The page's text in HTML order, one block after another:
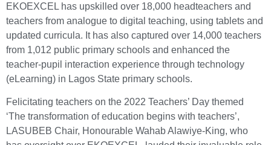
EKOEXCEL has upskilled over 18,000 headteachers and
teachers from analogue to digital teaching, using tablets and
updated curricula. It has also captured over 14,000 teachers
from 1,012 public primary schools and enhanced the
teacher-pupil interaction experience through technology
(eLearning) in Lagos State primary schools.
Felicitating teachers on the 2022 Teachers’ Day themed
‘The transformation of education begins with teachers’,
LASUBEB Chair, Honourable Wahab Alawiye-King, who